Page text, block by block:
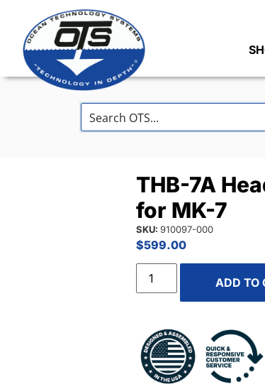
THB-7A
for MK-7
SKU: 910097-000
$599.00
ADD TO